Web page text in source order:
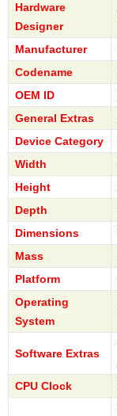
Hardware
Designer
Manufacturer
Codename
OEM ID
General Extras
Device Category
Width
Height
Depth
Dimensions
Mass
Platform
Operating
System
Software Extras
CPU Clock